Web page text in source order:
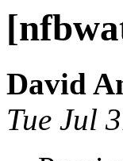
David
Tue Jul